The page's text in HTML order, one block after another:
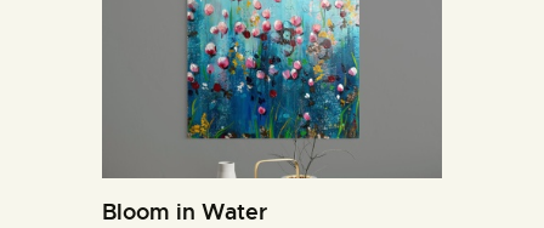
Bloom in Water